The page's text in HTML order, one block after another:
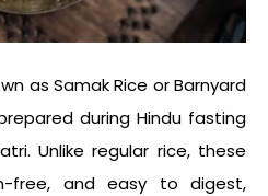
as Samak Rice or Barnyard
during Hindu fasting
Unlike regular rice, these
free, and easy to digest,